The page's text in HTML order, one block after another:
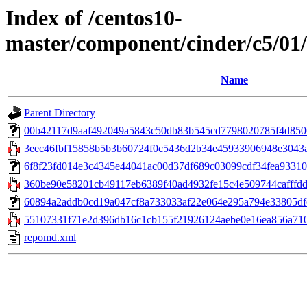
Index of /centos10-
master/component/cinder/c5/
Name
Parent Directory
repomd.xml